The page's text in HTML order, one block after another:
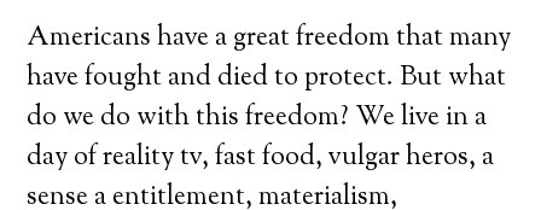
Americans have a great freedom that many
have fought and died to protect. But what
do we do with this freedom? We live in a
day of reality tv, fast food, vulgar heros, a
sense a entitlement, materialism,